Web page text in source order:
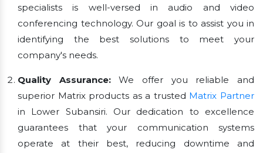
specialists is well-versed in audio and video
conferencing technology. Our goal is to assist you in
identifying the best solutions to meet your
company's needs.
Quality Assurance:We offer you reliable and
superior Matrix products as a trusted Matrix Partner
in Lower Subansiri. Our dedication to excellence
guarantees that your communication systems
operate at their best, reducing downtime and